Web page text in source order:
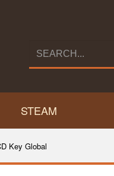
STEAM
Key Global